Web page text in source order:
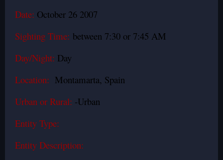
Date: October 26 2007
Sighting Time: between 7:30 or 7:45 AM
Day/Night: Day
Location: Montamarta, Spain
Urban or Rural: -Urban
Entity Type:
Entity Description: